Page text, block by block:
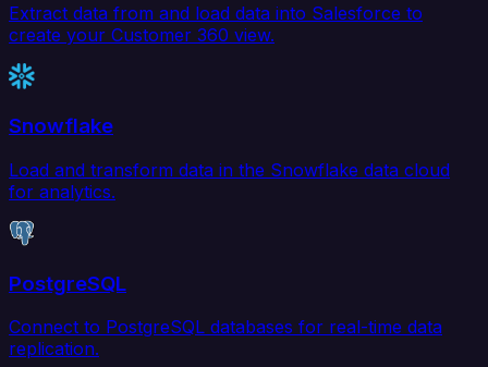
Extract data from and load data into Salesforce to
create your Customer 360 view.
Snowflake
Load and transform data in the Snowflake data cloud
for analytics.
PostgreSQL
Connect to PostgreSQL databases for real-time data
replication.